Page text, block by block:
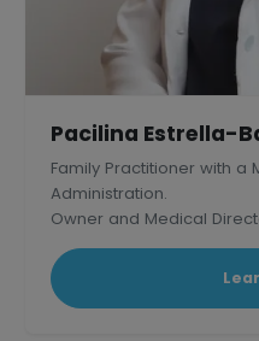
Pacilina Estrella-
Family Practitioner with a
Administration.
Owner and Medical
Medical Center, Inc.,